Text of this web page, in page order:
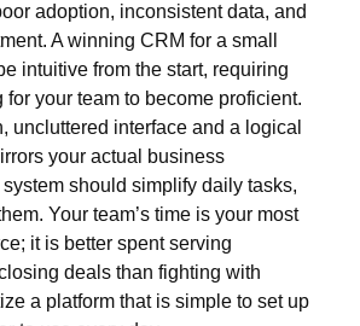
adoption, inconsistent data, and
A winning CRM for a small
intuitive from the start, requiring
for your team to become proficient.
uncluttered interface and a logical
your actual business
should simplify daily tasks,
Your team’s time is your most
it is better spent serving
deals than fighting with
a platform that is simple to set up